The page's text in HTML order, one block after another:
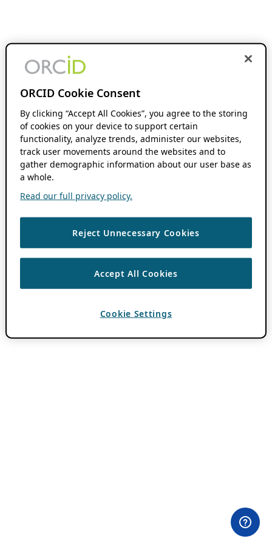
ORCID Cookie Consent
By clicking “Accept All Cookies”, you agree to the storing
of cookies on your device to support certain
functionality, analyze trends, administer our websites,
track user movements around the websites and to
gather demographic information about our user base as
a whole.
Read our full privacy policy.
Reject Unnecessary Cookies
Accept All Cookies
Cookie Settings